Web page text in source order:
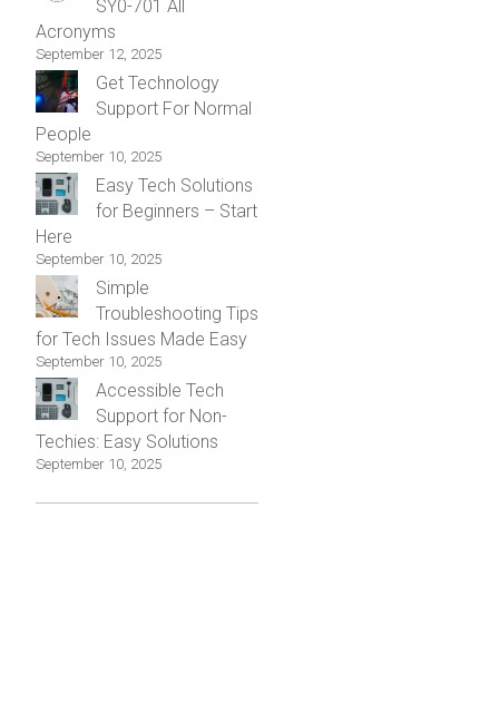
SY0-701 All
Acronyms
September 12, 2025
Get Technology
Support For Normal
People
September 10, 2025
Easy Tech Solutions
for Beginners – Start
Here
September 10, 2025
Simple
Troubleshooting Tips
for Tech Issues Made Easy
September 10, 2025
Accessible Tech
Support for Non-
Techies: Easy Solutions
September 10, 2025